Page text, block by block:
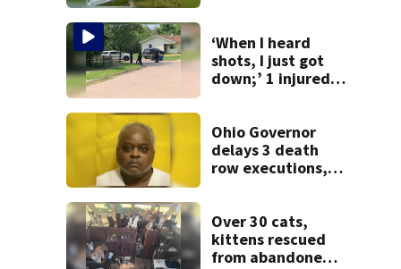
‘When I heard
shots, I just got
down;’ 1 injured
Dayton
neighborhood
Ohio Governor
delays 3 death
row executions, 1
Over 30 cats,
kittens rescued
from abandoned